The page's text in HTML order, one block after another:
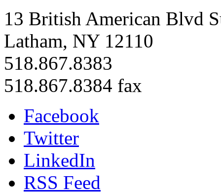
13 British American Blvd
Latham, NY 12110
518.867.8383
518.867.8384 fax
Facebook
Twitter
LinkedIn
RSS Feed